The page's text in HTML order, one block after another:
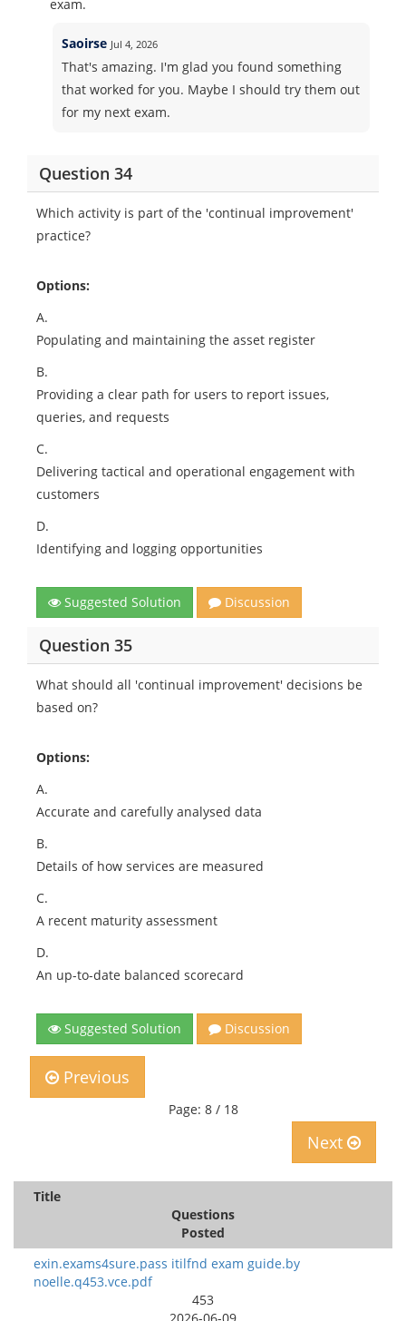
exam.
Saoirse Jul 4, 2026
That's amazing. I'm glad you found something
that worked for you. Maybe I should try them out
for my next exam.
Question 34
Which activity is part of the 'continual improvement'
practice?
Options:
A.
Populating and maintaining the asset register
B.
Providing a clear path for users to report issues,
queries, and requests
C.
Delivering tactical and operational engagement with
customers
D.
Identifying and logging opportunities
Suggested Solution Discussion
Question 35
What should all 'continual improvement' decisions be
based on?
Options:
A.
Accurate and carefully analysed data
B.
Details of how services are measured
C.
A recent maturity assessment
D.
An up-to-date balanced scorecard
Suggested Solution Discussion
Previous
Page: 8 / 18
Next
Title
Questions
Posted
exin.exams4sure.pass itilfnd exam guide.by
noelle.q453.vce.pdf
453